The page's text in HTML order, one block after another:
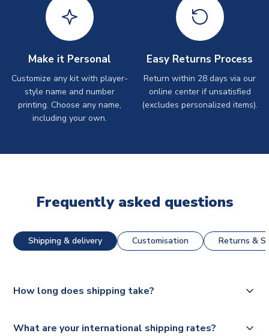
Make it Personal
Customize any kit with player-
style name and number
printing. Choose any name,
including your own.
Easy Returns Process
Return within 28 days via our
online center if unsatisfied
(excludes personalized items).
Frequently asked questions
Shipping & delivery Customisation Returns &
How long does shipping take?
dispatch, however as we have over 100,000 products on
What are your international shipping rates?